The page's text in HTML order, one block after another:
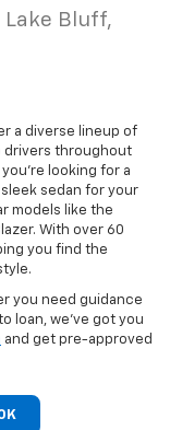
Lake Bluff,
a diverse lineup of
drivers throughout
looking for a
sedan for your
models like the
With over 60
you find the
you need guidance
loan, we've got you
and get pre-approved